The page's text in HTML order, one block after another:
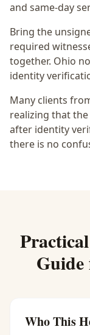
and same-day
Bring the
required
together. Ohio
identity
Many clients
realizing that
after identity
there is no
Practical
Who This